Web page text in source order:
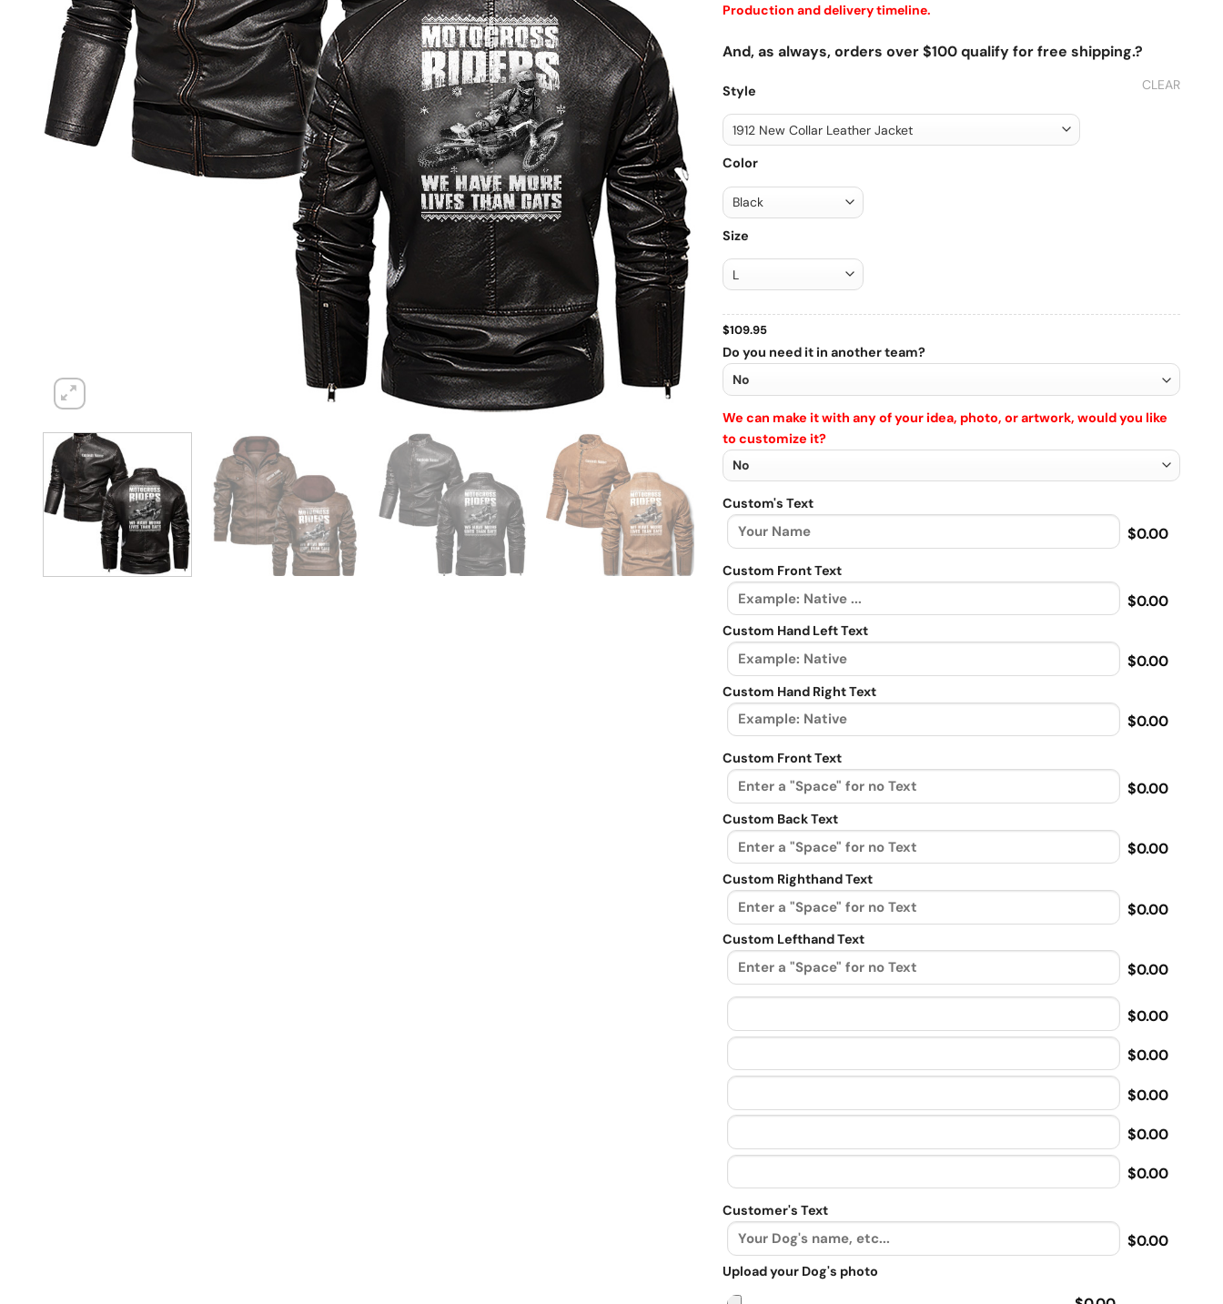
Production and delivery timeline.
And, as always, orders over $100 qualify for free shipping.?
Style
Color
Size
CLEAR
$109.95
Do you need it in another team?
We can make it with any of your idea, photo, or artwork, would you like
to customize it?
Custom's Text
$0.00
Custom Front Text
$0.00
Custom Hand Left Text
$0.00
Custom Hand Right Text
$0.00
Custom Front Text
$0.00
Custom Back Text
$0.00
Custom Righthand Text
$0.00
Custom Lefthand Text
$0.00
$0.00
$0.00
$0.00
$0.00
$0.00
Customer's Text
$0.00
Upload your Dog's photo